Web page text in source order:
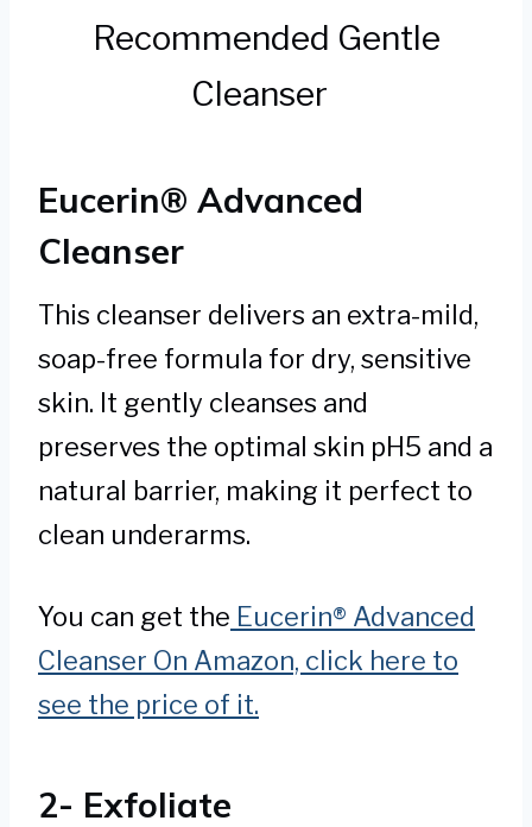
Recommended Gentle
Cleanser
Eucerin® Advanced
Cleanser
This cleanser delivers an extra-mild,
soap-free formula for dry, sensitive
skin. It gently cleanses and
preserves the optimal skin pH5 and a
natural barrier, making it perfect to
clean underarms.
You can get the Eucerin® Advanced
Cleanser On Amazon, click here to
see the price of it.
2- Exfoliate